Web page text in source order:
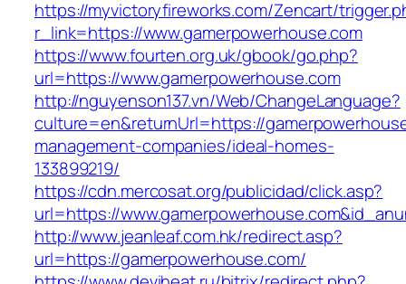
https://myvictoryfireworks.com/Zencart/
r_link=https://www.gamerpowerhouse.com
https://www.fourten.org.uk/gbook/go.php?
url=https://www.gamerpowerhouse.com
http://nguyenson137.vn/Web/ChangeLanguage?
culture=en&returnUrl=https://
management-companies/ideal-homes-
133899219/
https://cdn.mercosat.org/publicidad/click.asp?
url=https://
http://www.jeanleaf.com.hk/redirect.asp?
url=https://gamerpowerhouse.com/